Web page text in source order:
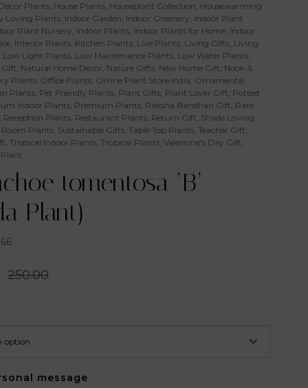
Plants, House Plants, Houseplant Collection, Housewarming
Loving Plants, Indoor Garden, Indoor Greenery, Indoor Plant
Plant Nursery, Indoor Plants, Indoor Plants for Home, Indoor
, Interior Plants, Kitchen Plants, Live Plants, Living Gifts, Living
Low Light Plants, Low Maintenance Plants, Low Water Plants,
Gift, Natural Home Decor, Nature Gifts, New Home Gift, Nook &
Plants, Office Plants, Online Plant Store India, Ornamental
Plants, Pet Friendly Plants, Plant Gifts, Plant Lover Gift, Potted
Indoor Plants, Premium Plants, Raksha Bandhan Gift, Rare
Reception Plants, Restaurant Plants, Return Gift, Shade Loving
Plants, Sustainable Gifts, Table Top Plants, Teacher Gift,
, Tropical Indoor Plants, Tropical Plants, Valentine's Day Gift,
tomentosa ‘B’
Plant)
250.00
message